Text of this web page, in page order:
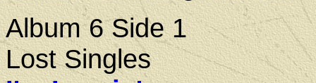
Album 6 Side 1
Lost Singles